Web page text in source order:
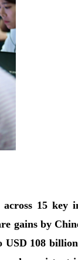
15 key
gains by
USD 108